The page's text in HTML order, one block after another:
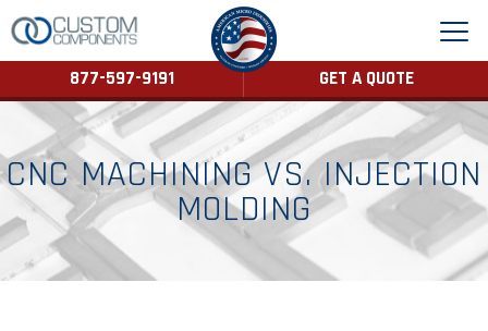
877-597-9191 GET A QUOTE
CNC MACHINING VS. INJECTION
MOLDING